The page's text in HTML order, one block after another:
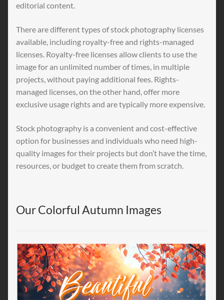
editorial content.
There are different types of stock photography licenses
available, including royalty-free and rights-managed
licenses. Royalty-free licenses allow clients to use the
image for an unlimited number of times, in multiple
projects, without paying additional fees. Rights-
managed licenses, on the other hand, offer more
exclusive usage rights and are typically more expensive.
Stock photography is a convenient and cost-effective
option for businesses and individuals who need high-
quality images for their projects but don’t have the time,
resources, or budget to create them from scratch.
Our Colorful Autumn Images